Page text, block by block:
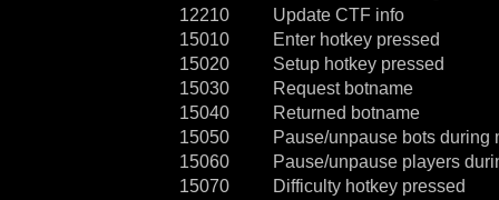
12210
Update CTF info
15010
Enter hotkey pressed
15020
Setup hotkey pressed
15030
Request botname
15040
Returned botname
15050
Pause/unpause bots during
15060
Pause/unpause players
15070
Difficulty hotkey pressed